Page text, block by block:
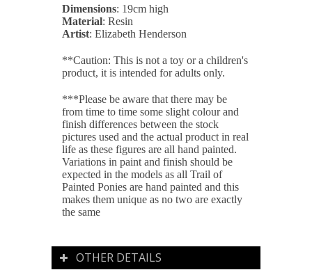
Dimensions: 19cm high
Material: Resin
Artist: Elizabeth Henderson
**Caution: This is not a toy or a children's
product, it is intended for adults only.
***Please be aware that there may be
from time to time some slight colour and
finish differences between the stock
pictures used and the actual product in real
life as these figures are all hand painted.
Variations in paint and finish should be
expected in the models as all Trail of
Painted Ponies are hand painted and this
makes them unique as no two are exactly
the same
OTHER DETAILS